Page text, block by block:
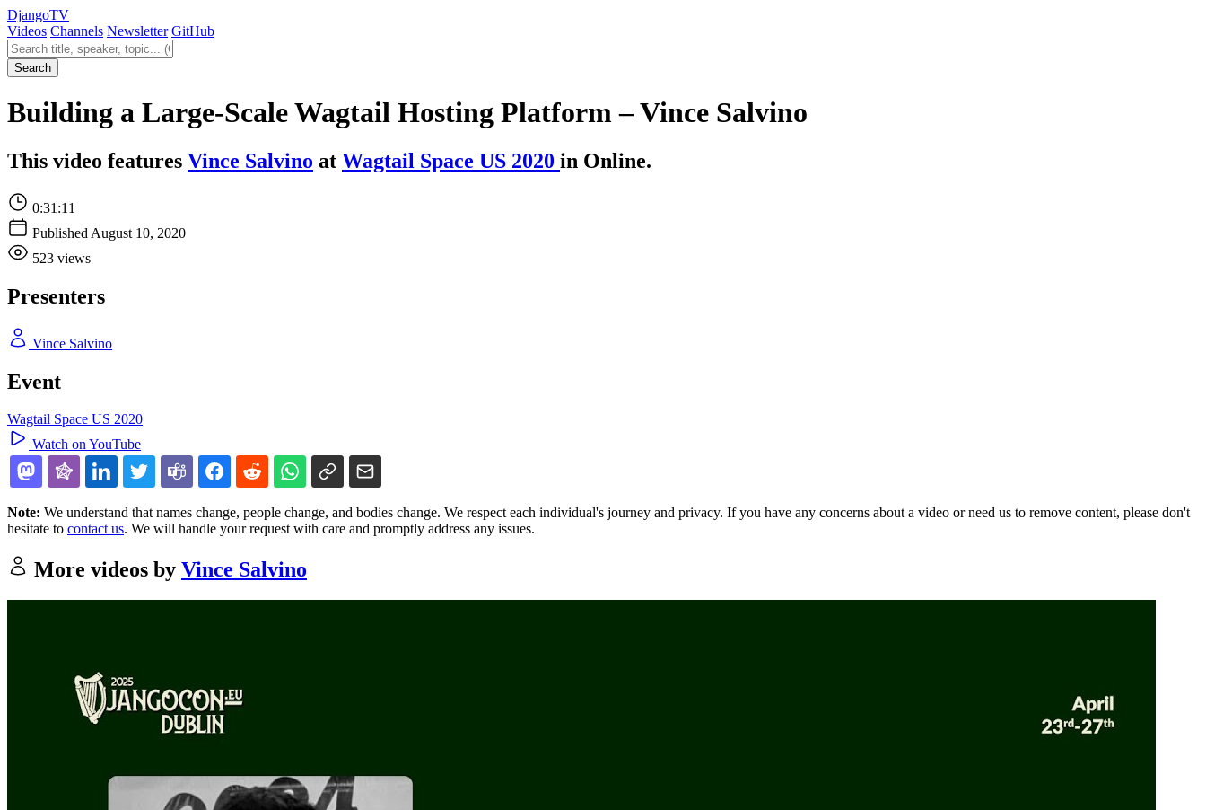
DjangoTV
Videos Channels Newsletter GitHub
Search videos
Search
Building a Large-Scale Wagtail Hosting Platform – Vince Salvino
This video features Vince Salvino at Wagtail Space US 2020 in Online.
0:31:11
Published August 10, 2020
523 views
Presenters
Vince Salvino
Event
Wagtail Space US 2020
Watch on YouTube
Note: We understand that names change, people change, and bodies change. We respect each individual's journey and privacy. If you have any concerns about a video or need us to remove content, please don't
hesitate to contact us. We will handle your request with care and promptly address any issues.
More videos by Vince Salvino